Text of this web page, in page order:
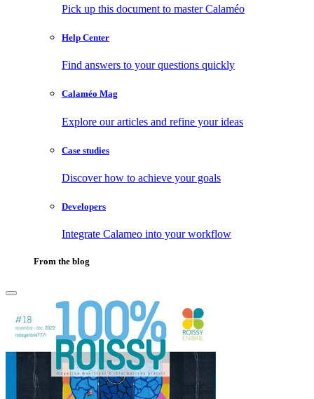
Pick up this document to master Calaméo
Help Center
Find answers to your questions quickly
Calaméo Mag
Explore our articles and refine your ideas
Case studies
Discover how to achieve your goals
Developers
Integrate Calameo into your workflow
From the blog